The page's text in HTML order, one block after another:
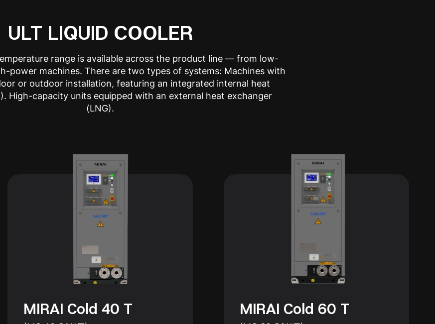
ULT LIQUID COOLER
range is available across the product line — from low-
power machines. There are two types of systems: Machines with
or outdoor installation, featuring an integrated internal heat
High-capacity units equipped with an external heat exchanger
(LNG).
MIRAI Cold 40 T MIRAI Cold 60 T